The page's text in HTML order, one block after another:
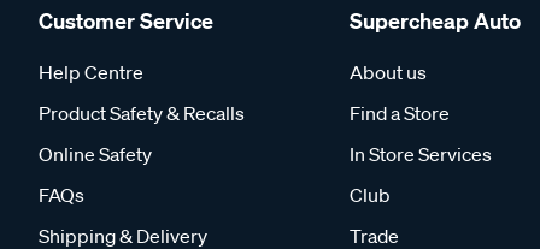
Customer Service
Help Centre
Product Safety & Recalls
Online Safety
FAQs
Shipping & Delivery
Supercheap Auto
About us
Find a Store
In Store Services
Club
Trade